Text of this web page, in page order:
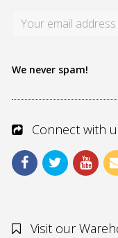
We never spam!
Connect with
Visit our